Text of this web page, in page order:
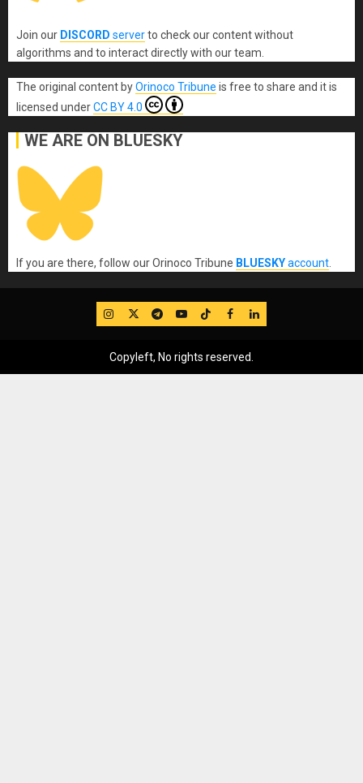
Join our DISCORD serverto check our content without
algorithms and to interact directly with our team.
The original content byOrinoco Tribune is free to share and it is
licensed underCC BY 4.0
WE ARE ON BLUESKY
If you are there, follow our Orinoco Tribune BLUESKYaccount
IG TwitterTelegram
YouTube
TikTok
FB LinkedIn
Copyleft, No rights reserved.